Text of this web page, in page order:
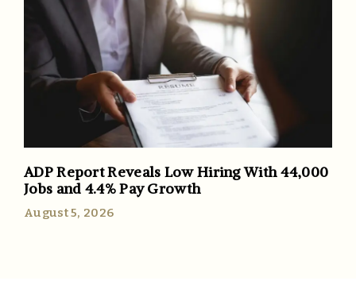
ADP Report Reveals Low Hiring With 44,000
Jobs and 4.4% Pay Growth
August 5, 2026